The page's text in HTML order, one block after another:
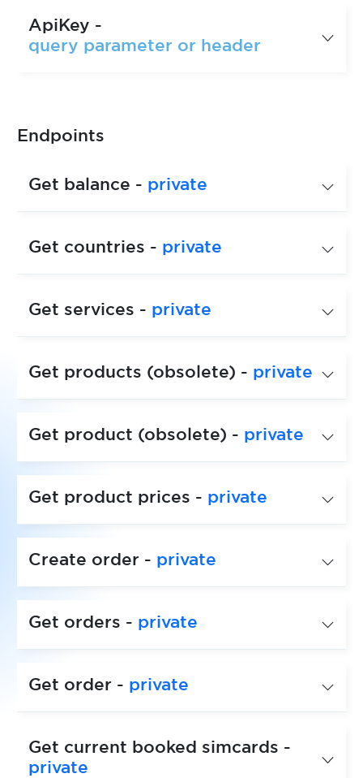
ApiKey -
query parameter or header
Endpoints
Get balance - private
Get countries - private
Get services - private
Get products (obsolete) - private
Get product (obsolete) - private
Get product prices - private
Create order - private
Get orders - private
Get order - private
Get current booked simcards -
private